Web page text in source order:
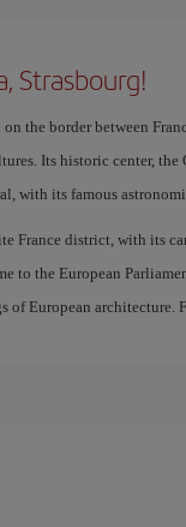
Strasbourg!
the border between
Its historic center, the
with its famous
France district, with its
to the European
of European architecture.